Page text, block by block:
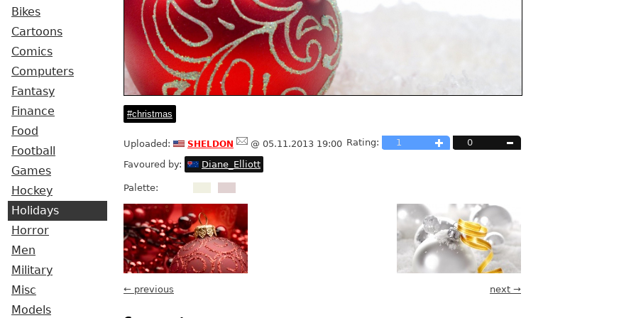
Bikes
Cartoons
Comics
Computers
Fantasy
Finance
Food
Football
Games
Hockey
Holidays
Horror
Men
Military
Misc
Models
christmas
Uploaded: sheldon @ 05.11.2013 19:00 Rating: 1 0
Favoured by: Diane_Elliott
Palette:
← previous next →